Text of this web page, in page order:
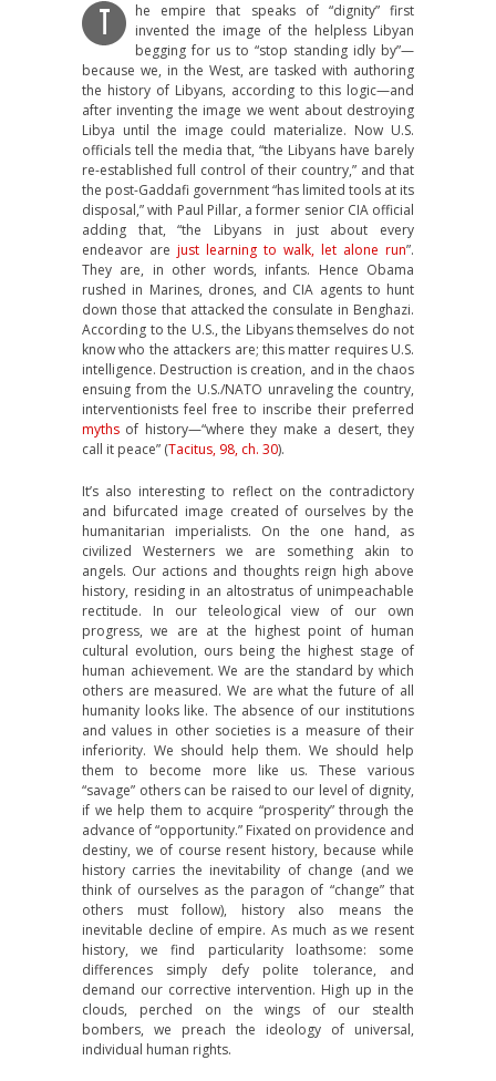
T
he empire that speaks of “dignity” first
invented the image of the helpless Libyan
begging for us to “stop standing idly by”—
because we, in the West, are tasked with authoring
the history of Libyans, according to this logic—and
after inventing the image we went about destroying
Libya until the image could materialize. Now U.S.
officials tell the media that, “the Libyans have barely
re-established full control of their country,” and that
the post-Gaddafi government “has limited tools at its
disposal,” with Paul Pillar, a former senior CIA official
adding that, “the Libyans in just about every
endeavor are just learning to walk, let alone run”.
They are, in other words, infants. Hence Obama
rushed in Marines, drones, and CIA agents to hunt
down those that attacked the consulate in Benghazi.
According to the U.S., the Libyans themselves do not
know who the attackers are; this matter requires U.S.
intelligence. Destruction is creation, and in the chaos
ensuing from the U.S./NATO unraveling the country,
interventionists feel free to inscribe their preferred
myths of history—“where they make a desert, they
call it peace” (Tacitus, 98, ch. 30).
It’s also interesting to reflect on the contradictory
and bifurcated image created of ourselves by the
humanitarian imperialists. On the one hand, as
civilized Westerners we are something akin to
angels. Our actions and thoughts reign high above
history, residing in an altostratus of unimpeachable
rectitude. In our teleological view of our own
progress, we are at the highest point of human
cultural evolution, ours being the highest stage of
human achievement. We are the standard by which
others are measured. We are what the future of all
humanity looks like. The absence of our institutions
and values in other societies is a measure of their
inferiority. We should help them. We should help
them to become more like us. These various
“savage” others can be raised to our level of dignity,
if we help them to acquire “prosperity” through the
advance of “opportunity.” Fixated on providence and
destiny, we of course resent history, because while
history carries the inevitability of change (and we
think of ourselves as the paragon of “change” that
others must follow), history also means the
inevitable decline of empire. As much as we resent
history, we find particularity loathsome: some
differences simply defy polite tolerance, and
demand our corrective intervention. High up in the
clouds, perched on the wings of our stealth
bombers, we preach the ideology of universal,
individual human rights.